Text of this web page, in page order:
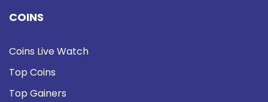
COINS
Coins Live Watch
Top Coins
Top Gainers